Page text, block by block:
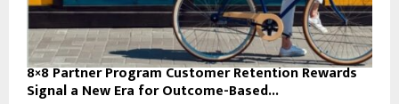
8×8 Partner Program Customer Retention Rewards
Signal a New Era for Outcome-Based...